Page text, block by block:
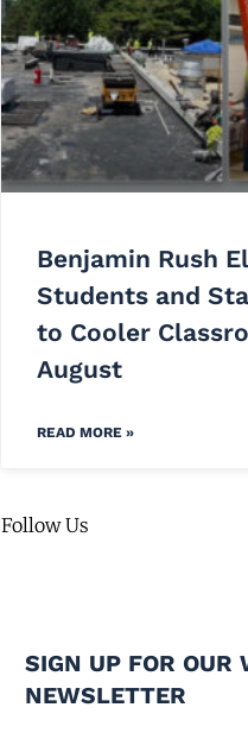
Benjamin Rush
Students and
to Cooler
August
READ MORE »
Follow Us
SIGN UP FOR OUR
NEWSLETTER